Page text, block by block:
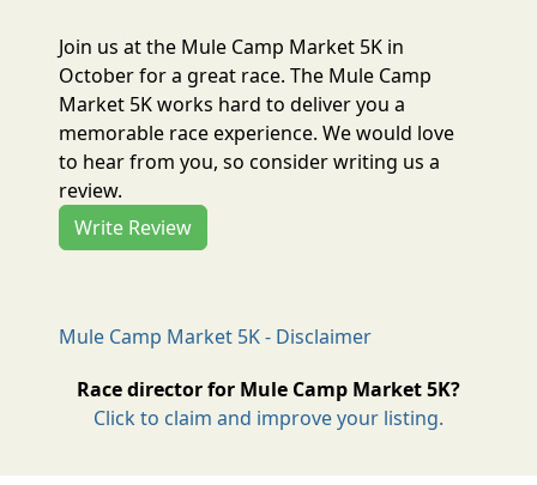
Join us at the Mule Camp Market 5K in
October for a great race. The Mule Camp
Market 5K works hard to deliver you a
memorable race experience. We would love
to hear from you, so consider writing us a
review.
Write Review
Mule Camp Market 5K - Disclaimer
Race director for Mule Camp Market 5K?
Click to claim and improve your listing.